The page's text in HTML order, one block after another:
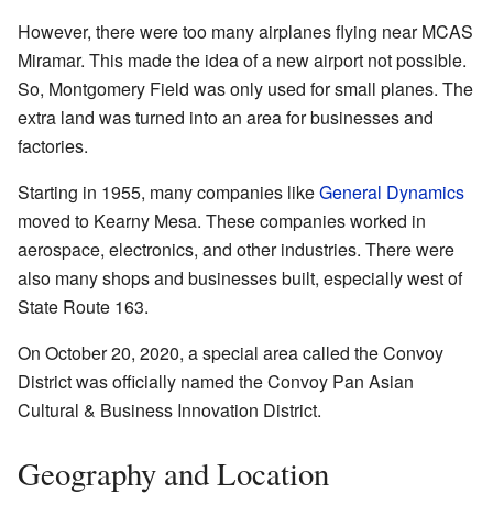
However, there were too many airplanes flying near MCAS
Miramar. This made the idea of a new airport not possible.
So, Montgomery Field was only used for small planes. The
extra land was turned into an area for businesses and
factories.
Starting in 1955, many companies likeGeneral Dynamics
moved to Kearny Mesa. These companies worked in
aerospace, electronics, and other industries. There were
also many shops and businesses built, especially west of
State Route 163.
On October 20, 2020, a special area called the Convoy
District was officially named the Convoy Pan Asian
Cultural & Business Innovation District.
Geography and Location